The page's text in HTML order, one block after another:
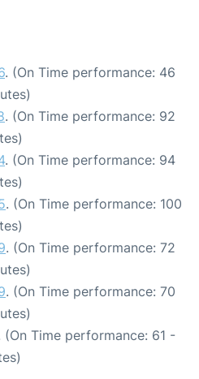
. (On Time performance: 46
. (On Time performance: 92
. (On Time performance: 94
. (On Time performance: 100
. (On Time performance: 72
. (On Time performance: 70
(On Time performance: 61 -